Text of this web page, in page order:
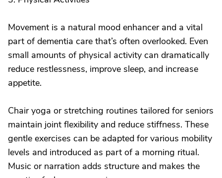
Movement is a natural mood enhancer and a vital
part of dementia care that’s often overlooked. Even
small amounts of physical activity can dramatically
reduce restlessness, improve sleep, and increase
appetite.
Chair yoga or stretching routines tailored for seniors
maintain joint flexibility and reduce stiffness. These
gentle exercises can be adapted for various mobility
levels and introduced as part of a morning ritual.
Music or narration adds structure and makes the